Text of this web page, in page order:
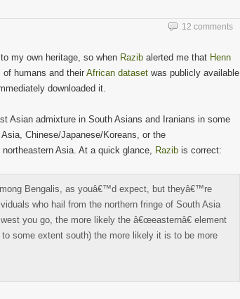
window)
in
12 comments
my own heritage, so when Razib alerted me that Henn
of humans and their African dataset was publicly available
downloaded it.
Asian admixture in South Asians and Iranians in some
Chinese/Japanese/Koreans, or the
Asia. At a quick glance, Razib is correct:
Bengalis, as youâ€™d expect, but theyâ€™re
who hail from the northern fringe of South Asia
you go, the more likely the â€œeasternâ€ element
some extent south) the more likely it is to be more